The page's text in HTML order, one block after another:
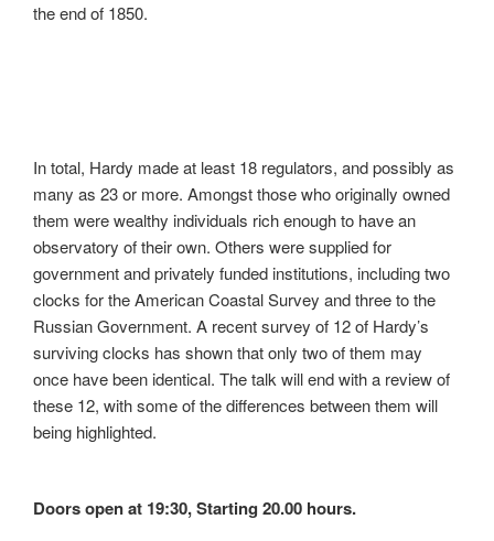
the end of 1850.
In total, Hardy made at least 18 regulators, and possibly as
many as 23 or more. Amongst those who originally owned
them were wealthy individuals rich enough to have an
observatory of their own. Others were supplied for
government and privately funded institutions, including two
clocks for the American Coastal Survey and three to the
Russian Government. A recent survey of 12 of Hardy’s
surviving clocks has shown that only two of them may
once have been identical. The talk will end with a review of
these 12, with some of the differences between them will
being highlighted.
Doors open at 19:30, Starting 20.00 hours.